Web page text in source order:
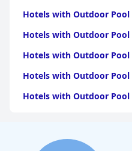
Hotels with Outdoor Pool
Hotels with Outdoor
Hotels with Outdoor Pool
Hotels with Outdoor Pool
Hotels with Outdoor Pool
Hotels with Outdoor Pool